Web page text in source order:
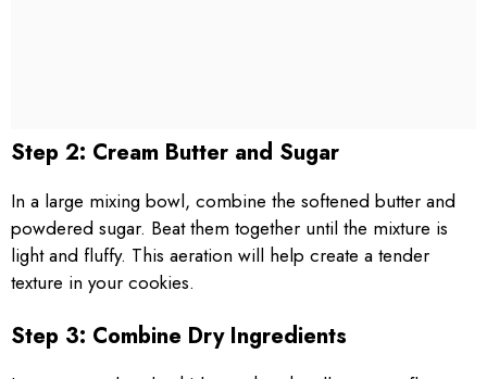
Step 2: Cream Butter and Sugar
In a large mixing bowl, combine the softened butter and
powdered sugar. Beat them together until the mixture is
light and fluffy. This aeration will help create a tender
texture in your cookies.
Step 3: Combine Dry Ingredients